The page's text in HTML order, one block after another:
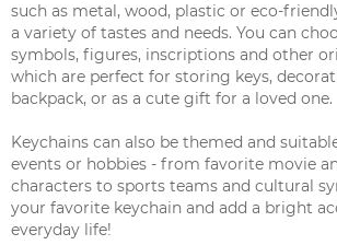
such as metal, wood, plastic or eco-
a variety of tastes and needs. You can
symbols, figures, inscriptions and other
which are perfect for storing keys,
backpack, or as a cute gift for a loved one.
Keychains can also be themed and
events or hobbies - from favorite movie
characters to sports teams and cultural
your favorite keychain and add a bright
everyday life!